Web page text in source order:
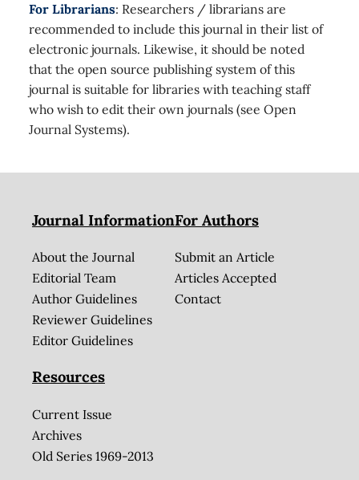
For Librarians: Researchers / librarians are
recommended to include this journal in their list of
electronic journals. Likewise, it should be noted
that the open source publishing system of this
journal is suitable for libraries with teaching staff
who wish to edit their own journals (see Open
Journal Systems).
Journal Information
About the Journal
Editorial Team
Author Guidelines
Reviewer Guidelines
Editor Guidelines
For Authors
Submit an Article
Articles Accepted
Contact
Resources
Current Issue
Archives
Old Series 1969-2013